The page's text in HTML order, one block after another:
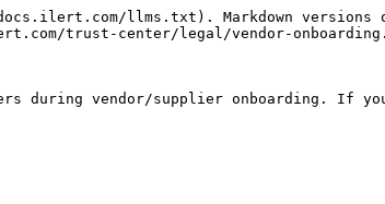
llms.txt). Markdown versions
trust-center/legal/vendor-
during vendor/supplier onboarding. If